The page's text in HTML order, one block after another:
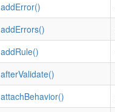
addError()
addErrors()
addRule()
afterValidate()
attachBehavior()